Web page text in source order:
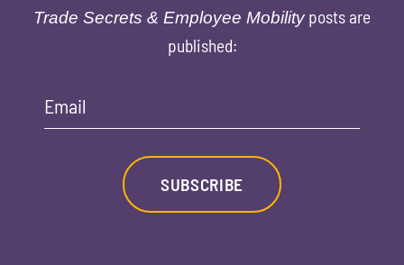
Trade Secrets & Employee Mobilityposts are
published:
Email
SUBSCRIBE